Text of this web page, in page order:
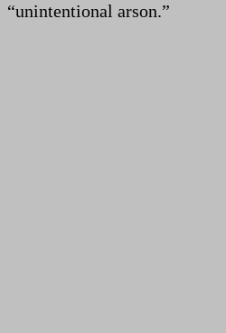
“unintentional arson.”